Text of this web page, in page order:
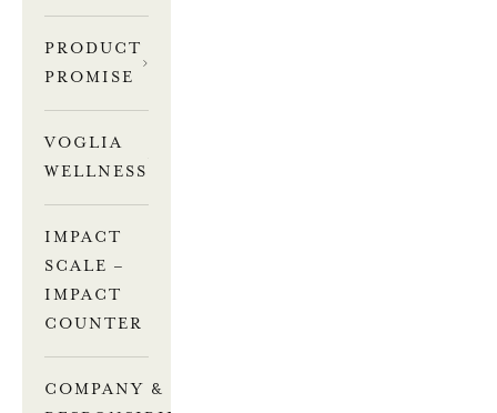
PRODUCT
PROMISE
VOGLIA
WELLNESS
IMPACT
SCALE –
IMPACT
COUNTER
COMPANY &